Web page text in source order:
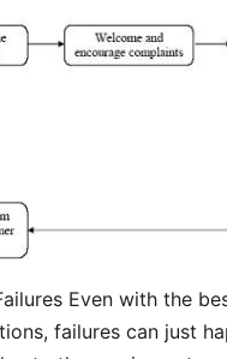
Even with the
failures can just